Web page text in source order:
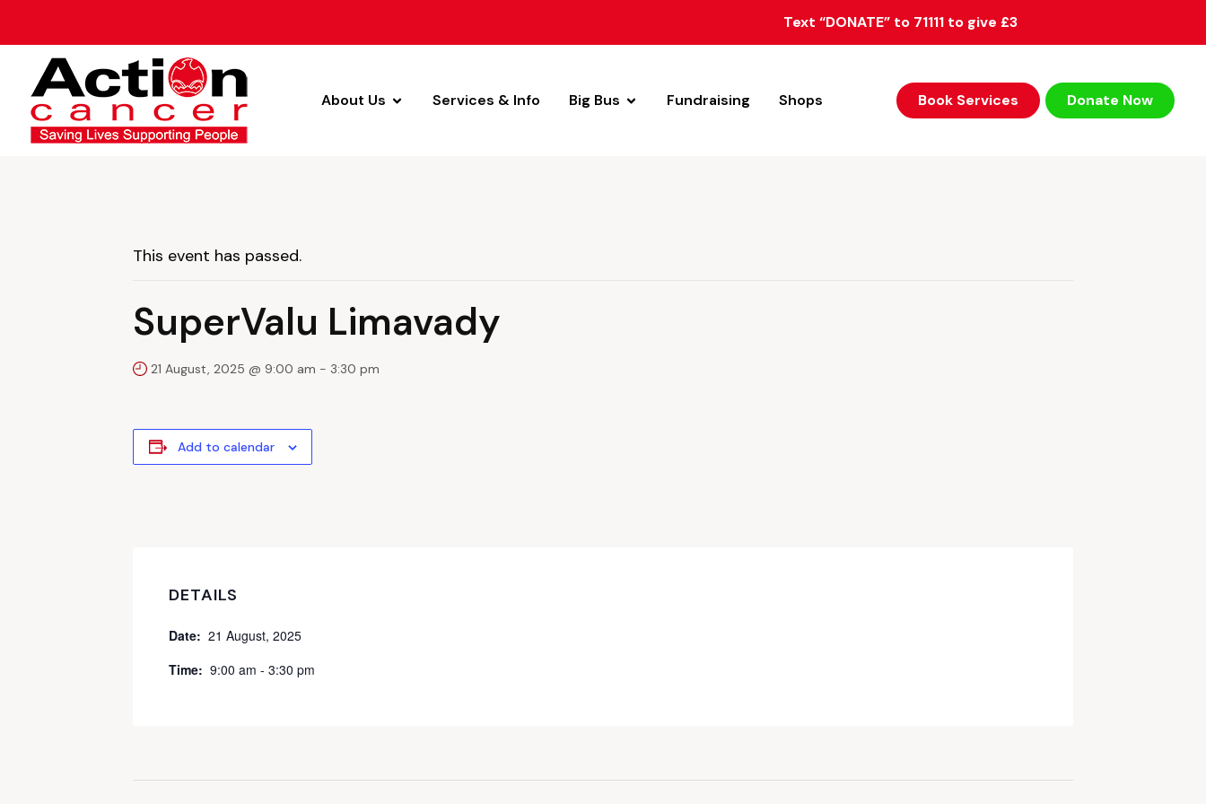
Text “DONATE” to 71111 to give £3
About Us Services & Info Big Bus Fundraising Shops Book Services Donate Now
This event has passed.
SuperValu Limavady
21 August, 2025 @ 9:00 am - 3:30 pm
Add to calendar
DETAILS
Date: 21 August, 2025
Time: 9:00 am - 3:30 pm